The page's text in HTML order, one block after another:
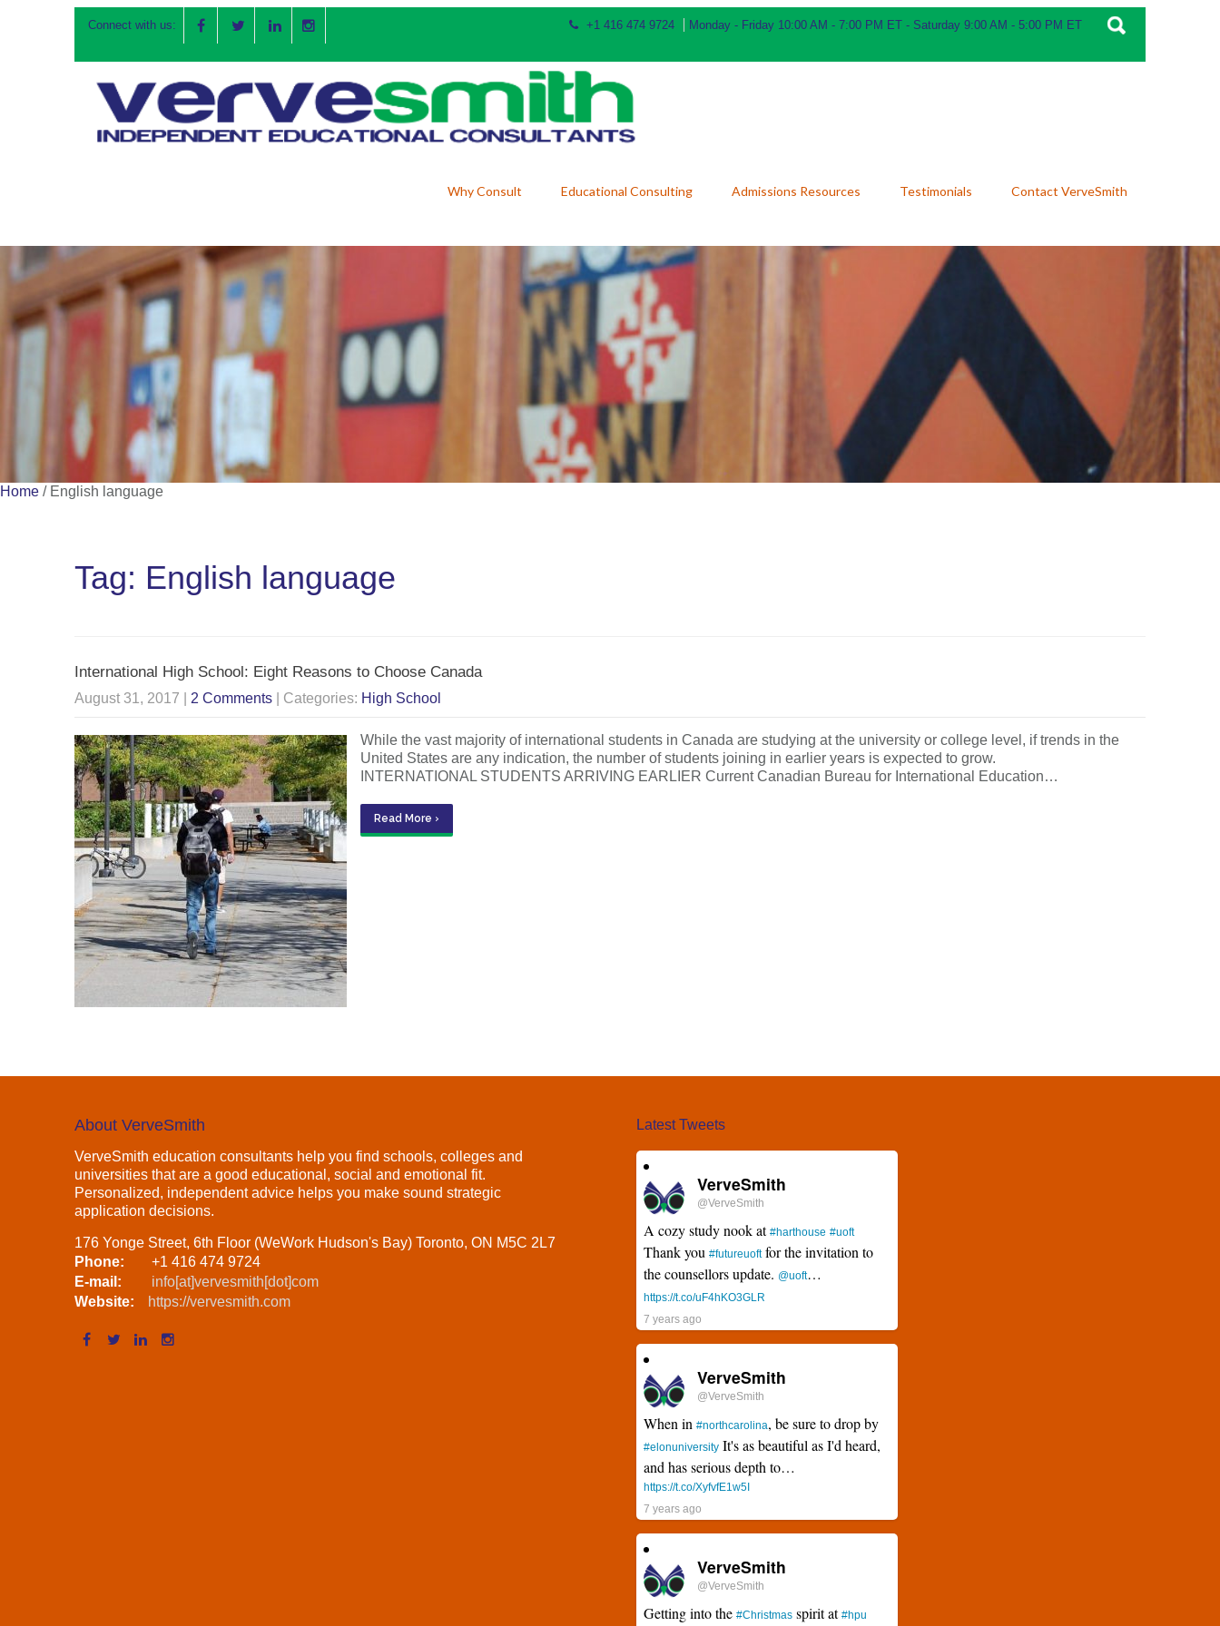
Connect with us: +1 416 474 9724 Monday - Friday 10:00 AM - 7:00 PM ET - Saturday 9:00 AM - 5:00 PM ET
Why Consult Educational Consulting Admissions Resources Testimonials Contact VerveSmith
Home / English language
Tag: English language
International High School: Eight Reasons to Choose Canada
August 31, 2017 2 Comments | Categories: High School
While the vast majority of international students in Canada are studying at the university or college level, if trends in the
United States are any indication, the number of students joining in earlier years is expected to grow.
INTERNATIONAL STUDENTS ARRIVING EARLIER Current Canadian Bureau for International Education…
Read More ›
About VerveSmith
VerveSmith education consultants help you find schools, colleges and
universities that are a good educational, social and emotional fit.
Personalized, independent advice helps you make sound strategic
application decisions.
176 Yonge Street, 6th Floor (WeWork Hudson's Bay) Toronto, ON M5C 2L7
Phone:
+1 416 474 9724
E-mail:
info[at]vervesmith[dot]com
Website:
https://vervesmith.com
Latest Tweets
VerveSmith
@VerveSmith
A cozy study nook at#harthouse #uoft
Thank you#futureuoftfor the invitation to
the counsellors update. @uoft…
https://t.co/uF4hKO3GLR
7 years ago
VerveSmith
@VerveSmith
When in#northcarolina, be sure to drop by
#elonuniversity It's as beautiful as I'd heard,
and has serious depth to…
https://t.co/XyfvfE1w5I
7 years ago
VerveSmith
@VerveSmith
Getting into the#Christmas spirit at#hpu